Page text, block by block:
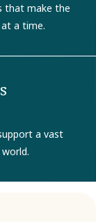
that make the
a time.
a vast